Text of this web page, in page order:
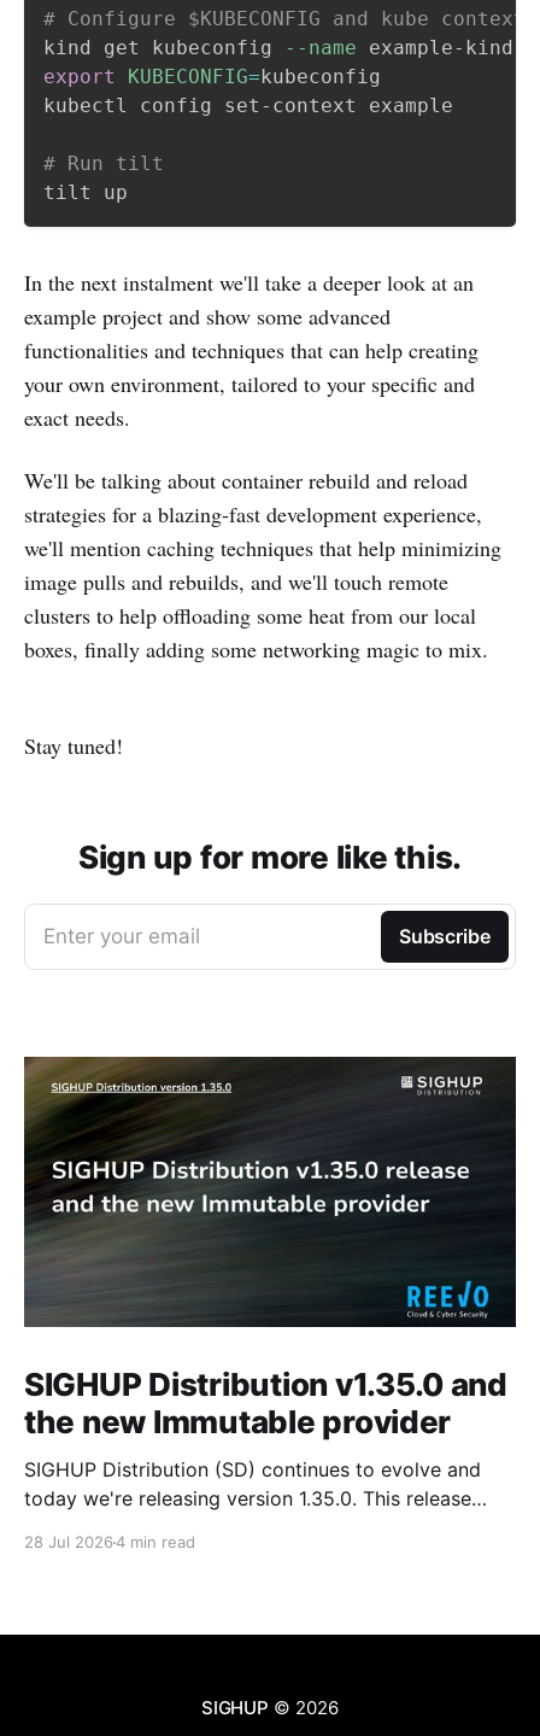
# Configure $KUBECONFIG and kube context
kind get kubeconfig
--name example-kind
export
KUBECONFIG=kubeconfig
kubectl config set-context example
# Run tilt
In the next instalment we'll take a deeper look at an
example project and show some advanced
functionalities and techniques that can help creating
your own environment, tailored to your specific and
exact needs.
We'll be talking about container rebuild and reload
strategies for a blazing-fast development experience,
we'll mention caching techniques that help minimizing
image pulls and rebuilds, and we'll touch remote
clusters to help offloading some heat from our local
boxes, finally adding some networking magic to mix.
Stay tuned!
Sign up for more like this.
Enter your email Subscribe
SIGHUP Distribution v1.35.0 and
the new Immutable provider
SIGHUP Distribution (SD) continues to evolve and
today we're releasing version 1.35.0. This release
28 Jul 20264 min read
SIGHUP © 2026